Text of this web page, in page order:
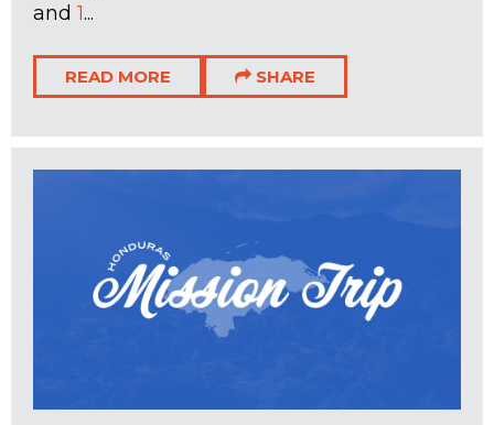
and1...
READ MORE SHARE